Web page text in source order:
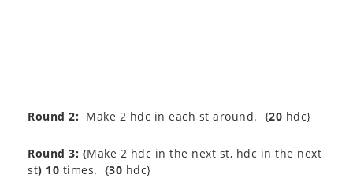
Round 2: Make 2 hdc in each st around. {20 hdc}
Round 3: (Make 2 hdc in the next st, hdc in the next
st) 10 times. {30 hdc}